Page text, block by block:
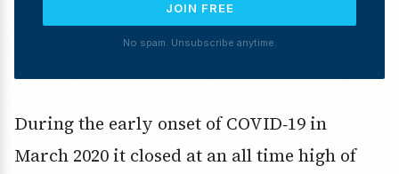
JOIN FREE
No spam. Unsubscribe anytime.
During the early onset of COVID‑19 in
March 2020 it closed at an all time high of